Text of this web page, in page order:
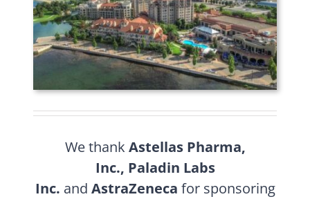
We thank Astellas Pharma,
Inc., Paladin Labs
Inc. and AstraZeneca for sponsoring